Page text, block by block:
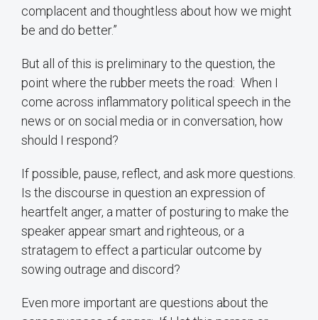
complacent and thoughtless about how we might
be and do better.”
But all of this is preliminary to the question, the
point where the rubber meets the road: When I
come across inflammatory political speech in the
news or on social media or in conversation, how
should I respond?
If possible, pause, reflect, and ask more questions.
Is the discourse in question an expression of
heartfelt anger, a matter of posturing to make the
speaker appear smart and righteous, or a
stratagem to effect a particular outcome by
sowing outrage and discord?
Even more important are questions about the